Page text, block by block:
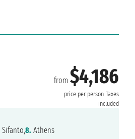
from $4,186
price per person Taxes
included
Sifanto,8. Athens